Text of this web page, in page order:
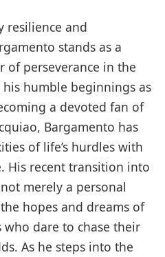
resilience and
stands as a
of perseverance in the
humble beginnings as
a devoted fan of
Bargamento has
of life’s hurdles with
His recent transition into
merely a personal
hopes and dreams of
dare to chase their
As he steps into the